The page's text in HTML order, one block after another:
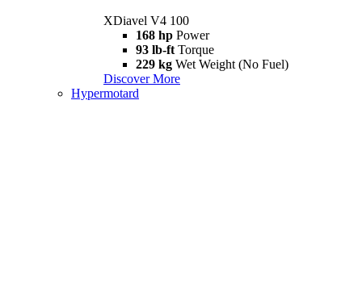
XDiavel V4 100
168 hp Power
93 lb-ft Torque
229 kg Wet Weight (No Fuel)
Discover More
Hypermotard